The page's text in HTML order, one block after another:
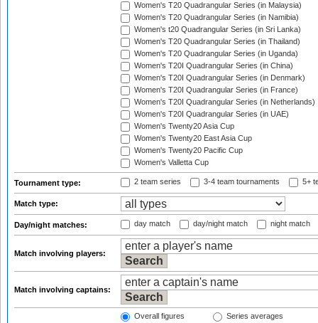
Women's T20 Quadrangular Series (in Malaysia)
Women's T20 Quadrangular Series (in Namibia)
Women's t20 Quadrangular Series (in Sri Lanka)
Women's T20 Quadrangular Series (in Thailand)
Women's T20 Quadrangular Series (in Uganda)
Women's T20I Quadrangular Series (in China)
Women's T20I Quadrangular Series (in Denmark)
Women's T20I Quadrangular Series (in France)
Women's T20I Quadrangular Series (in Netherlands)
Women's T20I Quadrangular Series (in UAE)
Women's Twenty20 Asia Cup
Women's Twenty20 East Asia Cup
Women's Twenty20 Pacific Cup
Women's Valletta Cup
Tournament type: 2 team series 3-4 team tournaments 5+
Match type:
Day/night matches: day match day/night match night match
Match involving players:
Match involving captains:
Overall figures
Series averages